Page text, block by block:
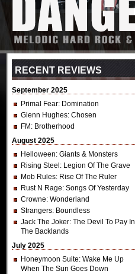
RECENT REVIEWS
September 2025
Primal Fear: Domination
Glenn Hughes: Chosen
FM : Brotherhood
August 2025
Helloween: Giants & Monsters
Rising Steel : Legion Of The Grave
Mob Rules: Rise Of The Ruler
Rust N Rage: Songs Of Yesterday
Crowne: Wonderland
Strangers: Boundless
Jack The Joker: The Devil To Pay In
The Backlands
July 2025
Honeymoon Suite: Wake Me Up
When The Sun Goes Down